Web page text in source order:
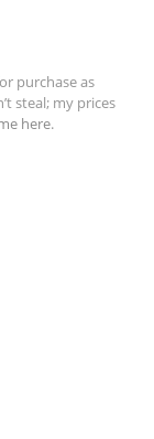
purchase as
steal; my prices
here.